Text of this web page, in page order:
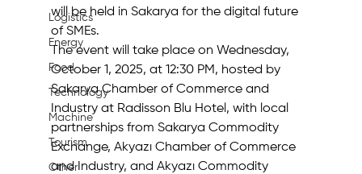
Logistics
Energy
Food
Technology
Machine
Tourism
Other
will be held in Sakarya for the digital future
of SMEs.
The event will take place on Wednesday,
October 1, 2025, at 12:30 PM, hosted by
Sakarya Chamber of Commerce and
Industry at Radisson Blu Hotel, with local
partnerships from Sakarya Commodity
Exchange, Akyazı Chamber of Commerce
and Industry, and Akyazı Commodity